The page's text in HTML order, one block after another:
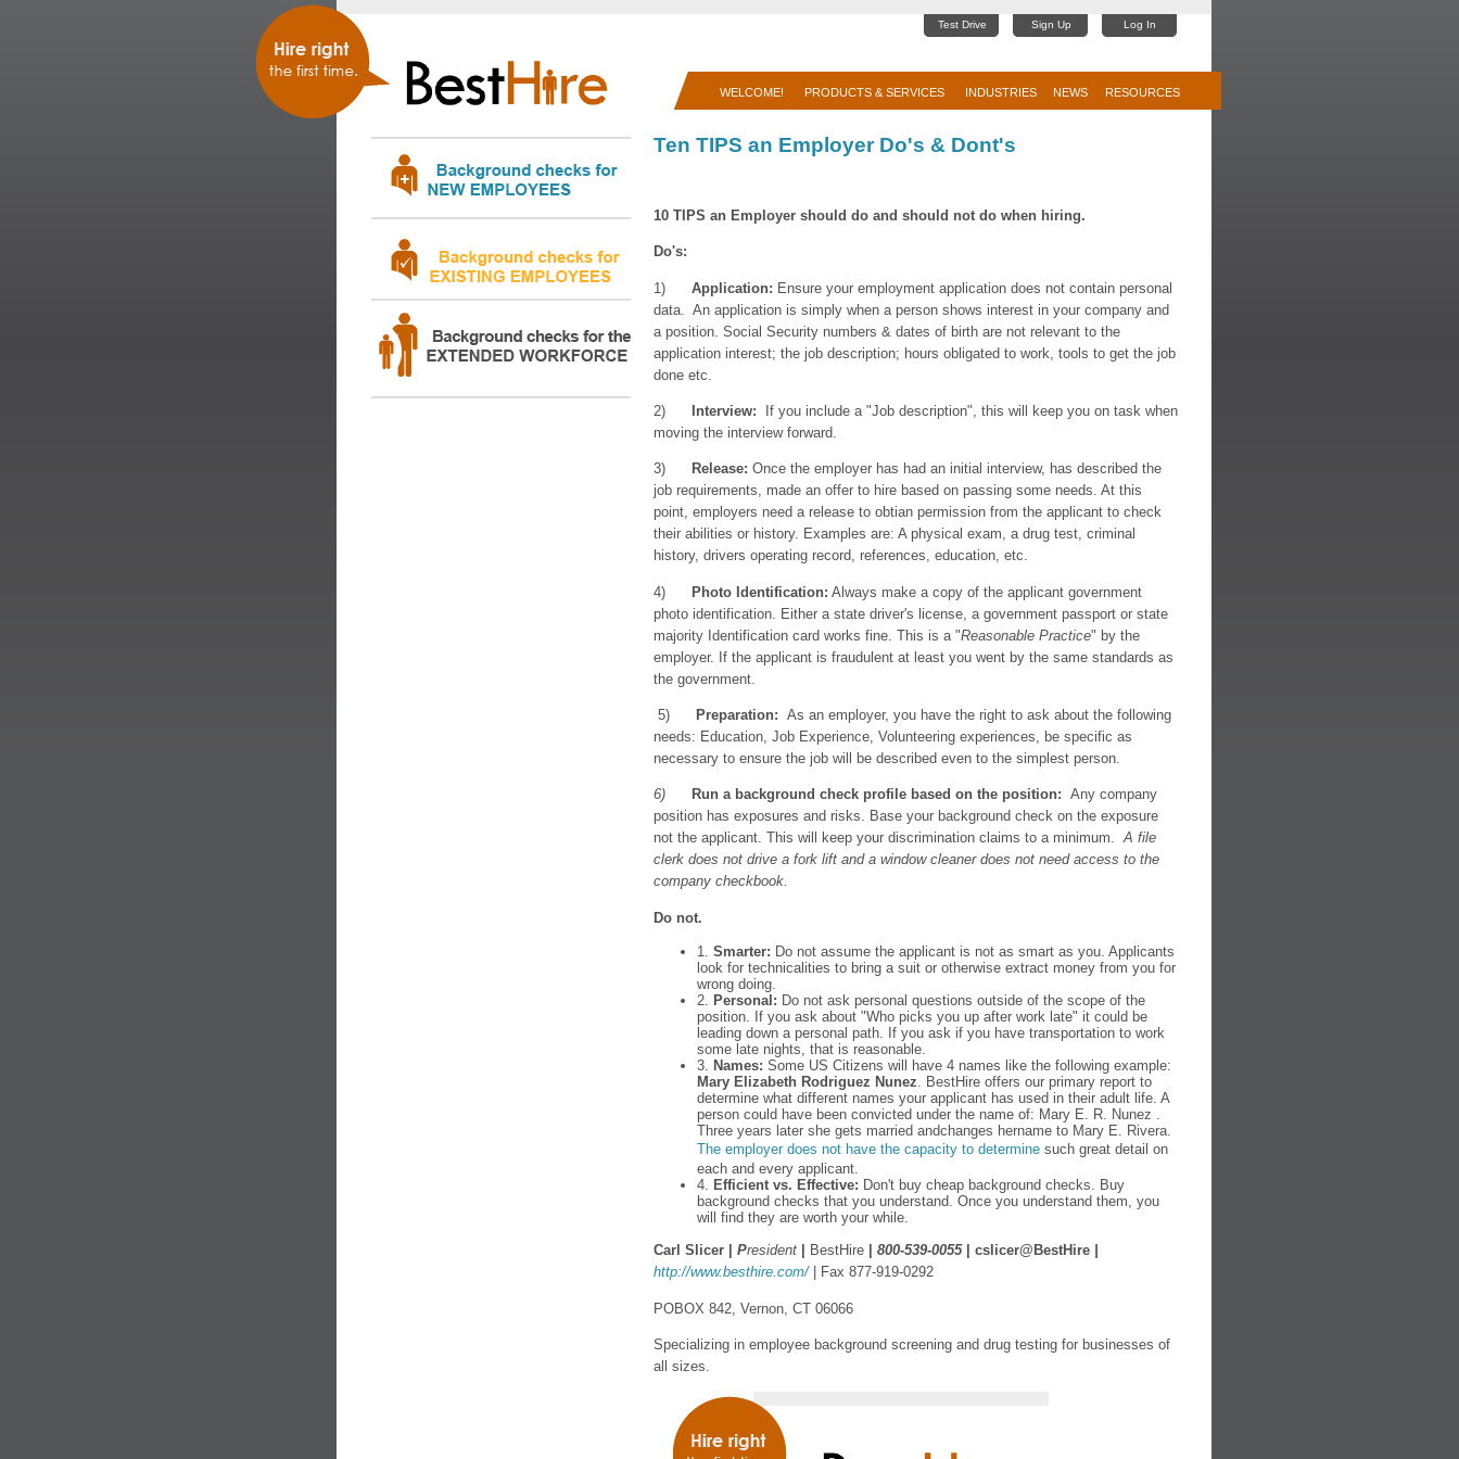
Test Drive Sign Up Log In
WELCOME! PRODUCTS & SERVICES INDUSTRIES NEWS RESOURCES
Ten TIPS an Employer Do's & Dont's
10 TIPS an Employer should do and should not do when hiring.
Do's:
1) Application: Ensure your employment application does not contain personal
data. An application is simply when a person shows interest in your company and
a position. Social Security numbers & dates of birth are not relevant to the
application interest; the job description; hours obligated to work, tools to get the job
done etc.
2) Interview:
If you include a "Job description", this will keep you on task when
moving the interview forward.
3) Release: Once the employer has had an initial interview, has described the
job requirements, made an offer to hire based on passing some needs. At this
point, employers need a release to obtian permission from the applicant to check
their abilities or history. Examples are: A physical exam, a drug test, criminal
history, drivers operating record, references, education, etc.
4) Photo Identification: Always make a copy of the applicant government
photo identification. Either a state driver's license, a government passport or state
majority Identification card works fine. This is a "Reasonable Practice" by the
employer. If the applicant is fraudulent at least you went by the same standards as
the government.
5) Preparation: As an employer, you have the right to ask about the following
needs: Education, Job Experience, Volunteering experiences, be specific as
necessary to ensure the job will be described even to the simplest person.
6) Run a background check profile based on the position: Any company
position has exposures and risks. Base your background check on the exposure
not the applicant. This will keep your discrimination claims to a minimum.A file
clerk does not drive a fork lift and a window cleaner does not need access to the
company checkbook.
Do not.
1. Smarter: Do not assume the applicant is not as smart as you. Applicants
look for technicalities to bring a suit or otherwise extract money from you for
wrong doing.
2. Personal: Do not ask personal questions outside of the scope of the
position. If you ask about "Who picks you up after work late" it could be
leading down a personal path. If you ask if you have transportation to work
some late nights, that is reasonable.
3. Names: Some US Citizens will have 4 names like the following example:
Mary Elizabeth Rodriguez Nunez. BestHire offers our primary report to
determine what different names your applicant has used in their adult life. A
person could have been convicted under the name of: Mary E. R. Nunez .
Three years later she gets married andchanges hername to Mary E. Rivera.
The employer does not have the capacity to determine such great detail on
each and every applicant.
4. Efficient vs. Effective: Don't buy cheap background checks. Buy
background checks that you understand. Once you understand them, you
will find they are worth your while.
Carl Slicer | President BestHire 800-539-0055| cslicer@BestHire
http://www.besthire.com/| Fax 877-919-0292
POBOX 842, Vernon, CT 06066
Specializing in employee background screening and drug testing for businesses of
all sizes.